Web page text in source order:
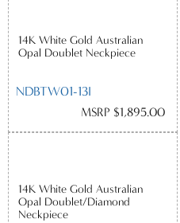
14K White Gold Australian
Opal Doublet Neckpiece
NDBTW01-13I
MSRP $1,895.00
14K White Gold Australian
Opal Doublet/Diamond
Neckpiece